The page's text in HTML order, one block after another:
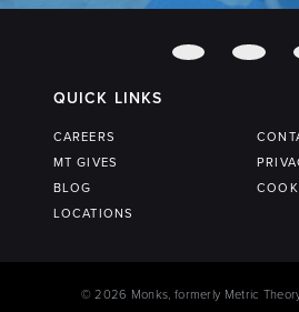
QUICK LINKS
CAREERS
MT GIVES
BLOG
LOCATIONS
© 2026 Monks, formerly Metric